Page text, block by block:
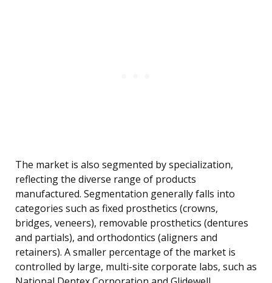
The market is also segmented by specialization,
reflecting the diverse range of products
manufactured. Segmentation generally falls into
categories such as fixed prosthetics (crowns,
bridges, veneers), removable prosthetics (dentures
and partials), and orthodontics (aligners and
retainers). A smaller percentage of the market is
controlled by large, multi-site corporate labs, such as